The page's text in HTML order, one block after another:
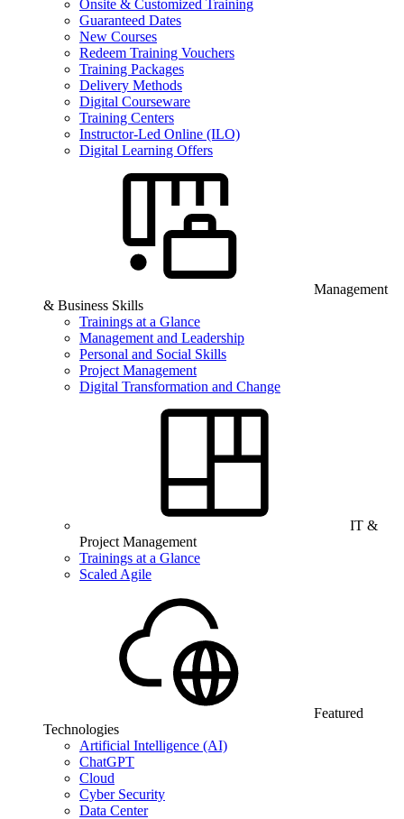
Onsite & Customized Training
Guaranteed Dates
New Courses
Redeem Training Vouchers
Training Packages
Delivery Methods
Digital Courseware
Training Centers
Instructor-Led Online (ILO)
Digital Learning Offers
Management
& Business Skills
Trainings at a Glance
Management and Leadership
Personal and Social Skills
Project Management
Digital Transformation and Change
IT &
Project Management
Trainings at a Glance
Scaled Agile
Featured
Technologies
Artificial Intelligence (AI)
ChatGPT
Cloud
Cyber Security
Data Center